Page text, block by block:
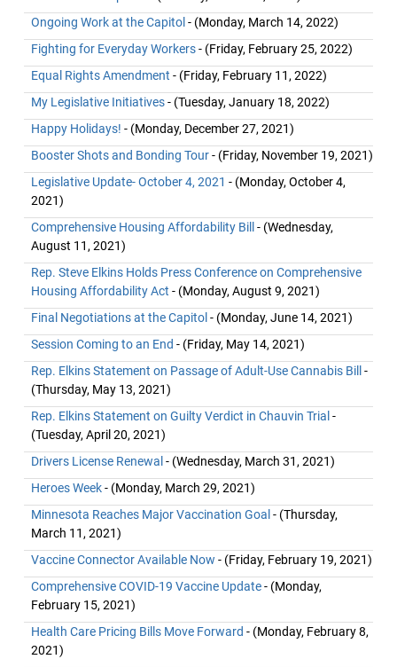
Ongoing Work at the Capitol - (Monday, March 14, 2022)
Fighting for Everyday Workers- (Friday, February 25, 2022)
Equal Rights Amendment - (Friday, February 11, 2022)
My Legislative Initiatives- (Tuesday, January 18, 2022)
Happy Holidays! - (Monday, December 27, 2021)
Booster Shots and Bonding Tour- (Friday, November 19, 2021)
Legislative Update- October 4, 2021 - (Monday, October 4,
2021)
Comprehensive Housing Affordability Bill - (Wednesday,
August 11, 2021)
Rep. Steve Elkins Holds Press Conference on Comprehensive
Housing Affordability Act - (Monday, August 9, 2021)
Final Negotiations at the Capitol - (Monday, June 14, 2021)
Session Coming to an End - (Friday, May 14, 2021)
Rep. Elkins Statement on Passage of Adult-Use Cannabis Bill -
(Thursday, May 13, 2021)
Rep. Elkins Statement on Guilty Verdict in Chauvin Trial -
(Tuesday, April 20, 2021)
Drivers License Renewal - (Wednesday, March 31, 2021)
Heroes Week- (Monday, March 29, 2021)
Minnesota Reaches Major Vaccination Goal - (Thursday,
March 11, 2021)
Vaccine Connector Available Now - (Friday, February 19, 2021)
Comprehensive COVID-19 Vaccine Update- (Monday,
February 15, 2021)
Health Care Pricing Bills Move Forward - (Monday, February 8,
2021)